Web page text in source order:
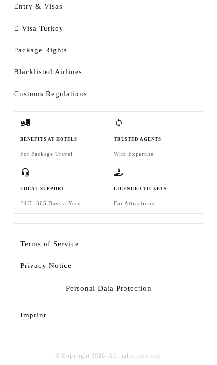
Entry & Visas
E-Visa Turkey
Package Rights
Blacklisted Airlines
Customs Regulations
BENEFITS AT HOTELS
For Package Travel
TRUSTED AGENTS
With Expertise
LOCAL SUPPORT
24/7, 365 Days a Year
LICENCED TICKETS
For Attractions
Terms of Service
Privacy Notice
Personal Data Protection
Imprint
© Copyright 2026. All rights reserved.